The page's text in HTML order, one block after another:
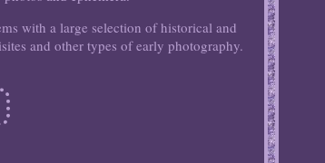
with a large selection of historical and
and other types of early photography.